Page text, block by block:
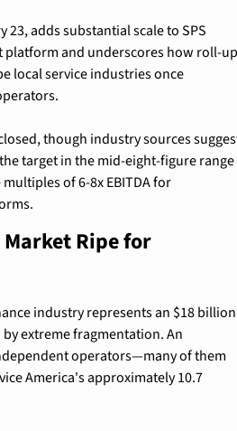
adds substantial scale to SPS
platform and underscores how roll-up
local service industries once
though industry sources
target in the mid-eight-figure range
of 6-8x EBITDA for
Ripe for
industry represents an $18 billion
extreme fragmentation. An
operators—many of them
America's approximately 10.7